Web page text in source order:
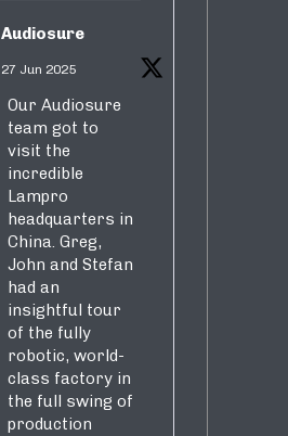
Audiosure
27 Jun 2025
Our Audiosure
team got to
visit the
incredible
Lampro
headquarters in
China. Greg,
John and Stefan
had an
insightful tour
of the fully
robotic, world-
class factory in
the full swing of
production